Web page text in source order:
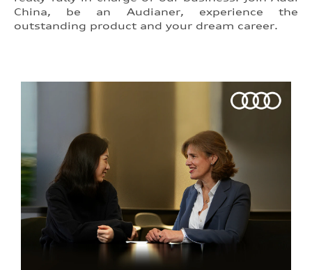
China, be an Audianer, experience the
outstanding product and your dream career.